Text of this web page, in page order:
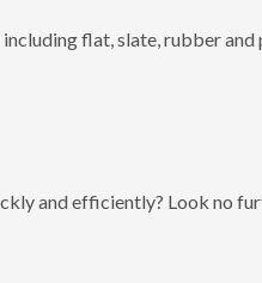
flat, slate, rubber
and efficiently? Look no